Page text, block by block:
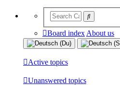
Board index About us
Active topics
Unanswered topics